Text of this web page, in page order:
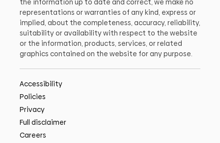
the information up to date and correct, we make no
representations or warranties of any kind, express or
implied, about the completeness, accuracy, reliability,
suitability or availability with respect to the website
or the information, products, services, or related
graphics contained on the website for any purpose.
Accessibility
Policies
Privacy
Full disclaimer
Careers